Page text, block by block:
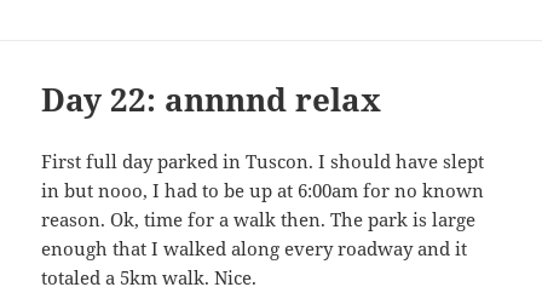
Day 22: annnnd relax
First full day parked in Tuscon. I should have slept
in but nooo, I had to be up at 6:00am for no known
reason. Ok, time for a walk then. The park is large
enough that I walked along every roadway and it
totaled a 5km walk. Nice.